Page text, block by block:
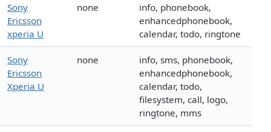
Sony
Ericsson
xperia U
none
info, phonebook,
enhancedphonebook,
calendar, todo, ringtone
Sony
Ericsson
Xperia U
none
info, sms, phonebook,
enhancedphonebook,
calendar, todo,
filesystem, call, logo,
ringtone, mms